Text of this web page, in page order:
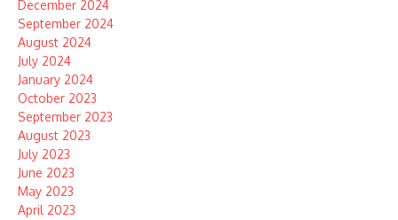
December 2024
September 2024
August 2024
July 2024
January 2024
October 2023
September 2023
August 2023
July 2023
June 2023
May 2023
April 2023